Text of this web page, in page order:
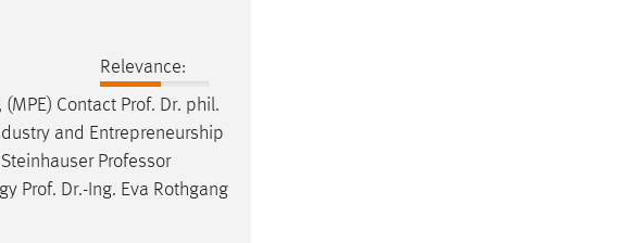
Relevance:
(MPE) Contact Prof. Dr. phil.
and Entrepreneurship
Professor
Prof. Dr.-Ing. Eva Rothgang